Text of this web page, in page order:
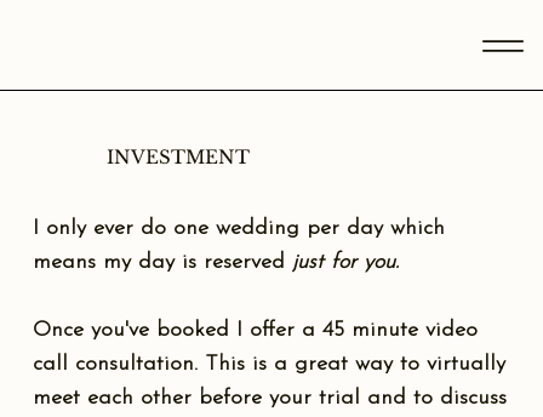
INVESTMENT
I only ever do one wedding per day which
means my day is reserved just for you.
Once you've booked I offer a 45 minute video
call consultation. This is a great way to virtually
meet each other before your trial and to discuss